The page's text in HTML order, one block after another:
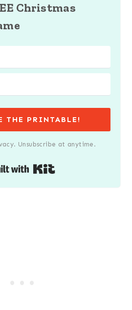
Christmas
THE PRINTABLE!
Unsubscribe at anytime.
Built with Kit